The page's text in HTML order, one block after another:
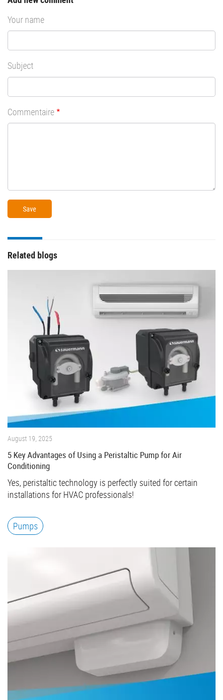
Your name
Subject
Commentaire
Related blogs
August 19, 2025
5 Key Advantages of Using a Peristaltic Pump for Air
Conditioning
Yes, peristaltic technology is perfectly suited for certain
installations for HVAC professionals!
Pumps